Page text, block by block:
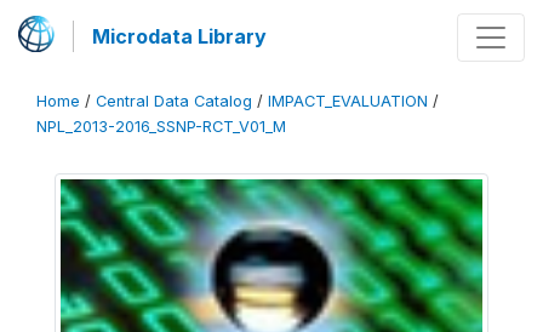
Microdata Library
Home / Central Data Catalog / IMPACT_EVALUATION /
NPL_2013-2016_SSNP-RCT_V01_M